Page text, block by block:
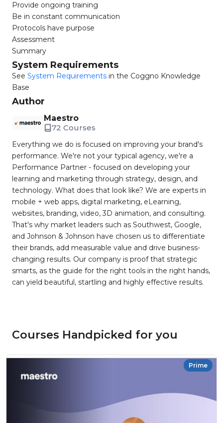
Provide ongoing training
Be in constant communication
Protocols have purpose
Assessment
Summary
System Requirements
See System Requirements in the Coggno Knowledge
Base
Author
Maestro
72 Courses
Everything we do is focused on improving your brand's
performance. We're not your typical agency, we're a
Performance Partner - focused on developing your
learning and marketing through strategy, design, and
technology. What does that look like? We are experts in
mobile + web apps, digital marketing, eLearning,
websites, branding, video, 3D animation, and consulting.
That's why market leaders such as Southwest, Google,
and Johnson & Johnson have chosen us to differentiate
their brands, add measurable value and drive business-
changing results. Our company is proof that strategic
smarts, as the guide for the right tools in the right hands,
can yield beautiful, startling and highly effective results.
Courses Handpicked for you
Prime